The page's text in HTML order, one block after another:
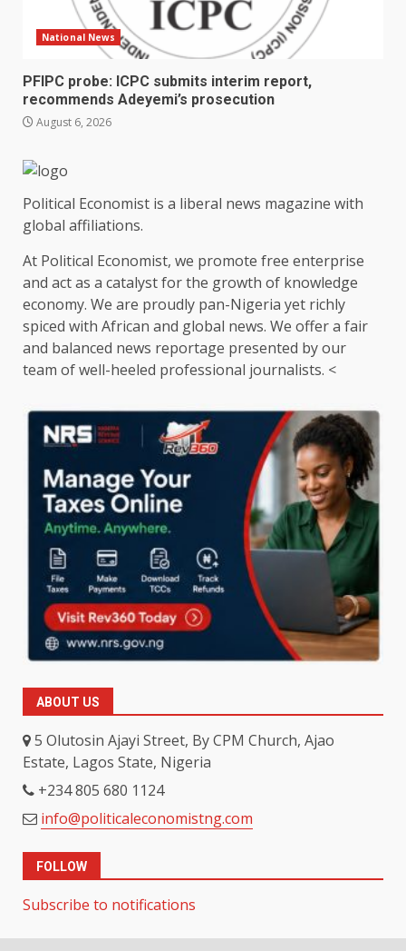
National News
PFIPC probe: ICPC submits interim report,
recommends Adeyemi’s prosecution
August 6, 2026
Political Economist is a liberal news magazine with
global affiliations.
At Political Economist, we promote free enterprise
and act as a catalyst for the growth of knowledge
economy. We are proudly pan-Nigeria yet richly
spiced with African and global news. We offer a fair
and balanced news reportage presented by our
team of well-heeled professional journalists. <
ABOUT US
5 Olutosin Ajayi Street, By CPM Church, Ajao
Estate, Lagos State, Nigeria
+234 805 680 1124
info@politicaleconomistng.com
FOLLOW
Subscribe to notifications